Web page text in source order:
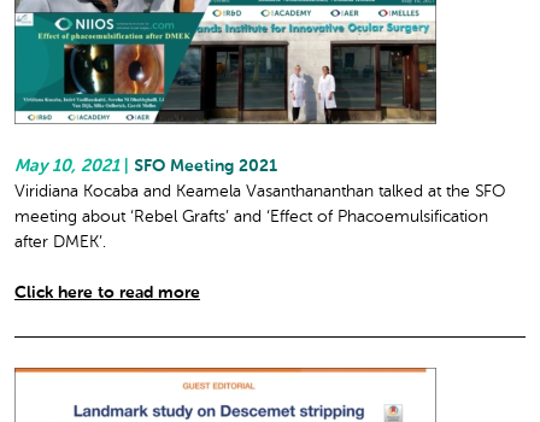
May 10, 2021
SFO Meeting 2021
Viridiana Kocaba and Keamela Vasanthananthan talked at the SFO
meeting about ‘Rebel Grafts’ and ‘Effect of Phacoemulsification
after DMEK’.
Click here to read more